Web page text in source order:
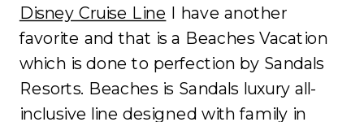
Disney Cruise Line I have another
favorite and that is a Beaches Vacation
which is done to perfection by Sandals
Resorts. Beaches is Sandals luxury all-
inclusive line designed with family in